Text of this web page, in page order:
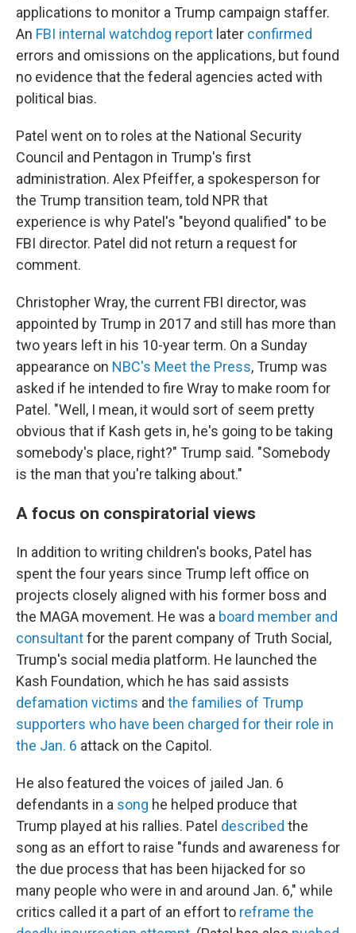
applications to monitor a Trump campaign staffer.
An FBI internal watchdog report later confirmed
errors and omissions on the applications, but found
no evidence that the federal agencies acted with
political bias.
Patel went on to roles at the National Security
Council and Pentagon in Trump's first
administration. Alex Pfeiffer, a spokesperson for
the Trump transition team, told NPR that
experience is why Patel's "beyond qualified" to be
FBI director. Patel did not return a request for
comment.
Christopher Wray, the current FBI director, was
appointed by Trump in 2017 and still has more than
two years left in his 10-year term. On a Sunday
appearance on NBC's Meet the Press, Trump was
asked if he intended to fire Wray to make room for
Patel. "Well, I mean, it would sort of seem pretty
obvious that if Kash gets in, he's going to be taking
somebody's place, right?" Trump said. "Somebody
is the man that you're talking about."
A focus on conspiratorial views
In addition to writing children's books, Patel has
spent the four years since Trump left office on
projects closely aligned with his former boss and
the MAGA movement. He was a board member and
consultantfor the parent company of Truth Social,
Trump's social media platform. He launched the
Kash Foundation, which he has said assists
defamation victims and the families of Trump
supporters who have been charged for their role in
the Jan. 6 attack on the Capitol.
He also featured the voices of jailed Jan. 6
defendants in a song he helped produce that
Trump played at his rallies. Patel described the
song as an effort to raise "funds and awareness for
the due process that has been hijacked for so
many people who were in and around Jan. 6," while
critics called it a part of an effort to reframe the